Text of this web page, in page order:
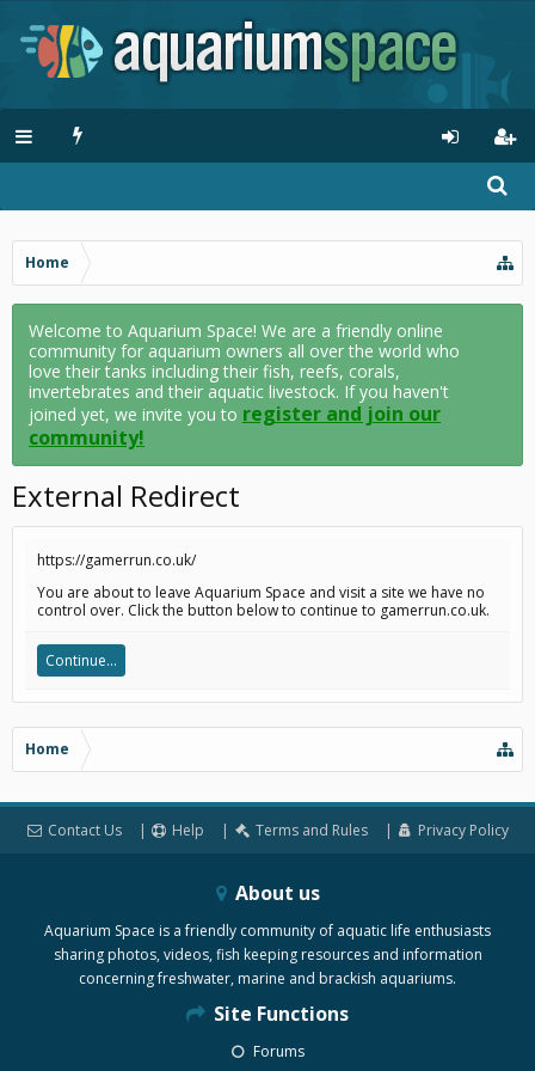
Home
Welcome to Aquarium Space! We are a friendly online
community for aquarium owners all over the world who
love their tanks including their fish, reefs, corals,
invertebrates and their aquatic livestock. If you haven't
joined yet, we invite you to register and join our
community!
External Redirect
https://gamerrun.co.uk/
You are about to leave Aquarium Space and visit a site we have no
control over. Click the button below to continue to gamerrun.co.uk.
Continue...
Home
Contact Us Help Terms and Rules Privacy Policy
About us
Aquarium Space is a friendly community of aquatic life enthusiasts
sharing photos, videos, fish keeping resources and information
concerning freshwater, marine and brackish aquariums.
Site Functions
Forums